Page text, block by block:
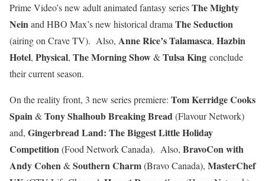
Prime Video’s new adult animated fantasy seriesThe Mighty
Neinand HBO Max’s new historical drama The Seduction
(airing on Crave TV). Also, Anne Rice’s Talamasca, Hazbin
Hotel, Physical, The Morning Show&Tulsa King conclude
their current season.
On the reality front, 3 new series premiere: Tom Kerridge Cooks
Spain&Tony Shalhoub Breaking Bread(Flavour Network)
and, Gingerbread Land: The Biggest Little Holiday
Competition(Food Network Canada). Also, BravoCon with
Andy Cohen&Southern Charm(Bravo Canada), MasterChef